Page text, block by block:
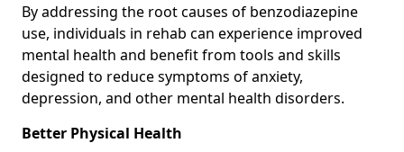
By addressing the root causes of benzodiazepine
use, individuals in rehab can experience improved
mental health and benefit from tools and skills
designed to reduce symptoms of anxiety,
depression, and other mental health disorders.
Better Physical Health